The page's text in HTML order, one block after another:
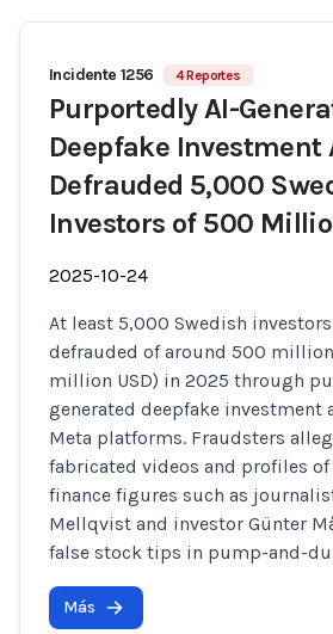
Incidente 1256 4 Reportes
Purportedly AI-
Deepfake Investment
Defrauded 5,000
Investors of 500
2025-10-24
At least 5,000 Swedish
defrauded of around 500 million
million USD) in 2025 through
generated deepfake investment
Meta platforms. Fraudsters
fabricated videos and profiles
finance figures such as
Mellqvist and investor Günter
false stock tips in pump-and-
Más